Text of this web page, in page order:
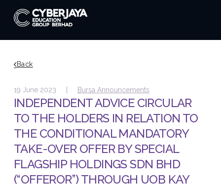
Back
19 June 2023 | Bursa Announcements
INDEPENDENT ADVICE CIRCULAR
TO THE HOLDERS IN RELATION TO
THE CONDITIONAL MANDATORY
TAKE-OVER OFFER BY SPECIAL
FLAGSHIP HOLDINGS SDN BHD
(“OFFEROR”) THROUGH UOB KAY